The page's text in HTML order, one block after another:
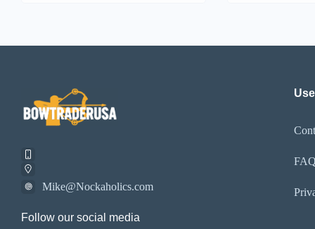
Mike@Nockaholics.com
Follow our social media
FAQ